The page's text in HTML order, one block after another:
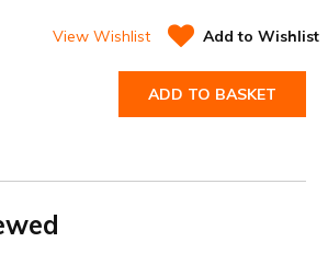
View Wishlist Add to Wishlist
ADD TO BASKET